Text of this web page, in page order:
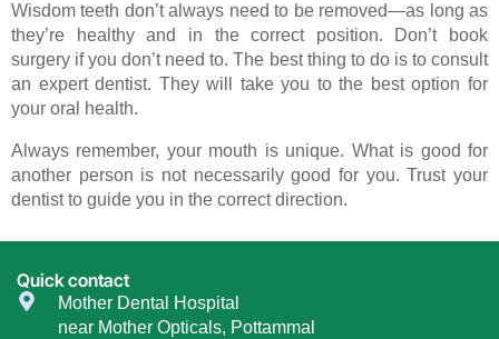
Wisdom teeth don’t always need to be removed—as long as
they’re healthy and in the correct position. Don’t book
surgery if you don’t need to. The best thing to do is to consult
an expert dentist. They will take you to the best option for
your oral health.
Always remember, your mouth is unique. What is good for
another person is not necessarily good for you. Trust your
dentist to guide you in the correct direction.
Quick contact
Mother Dental Hospital
near Mother Opticals, Pottammal